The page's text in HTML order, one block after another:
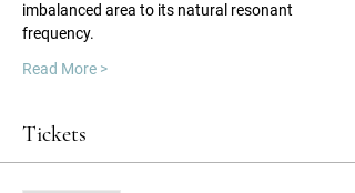
imbalanced area to its natural resonant
frequency.
Read More >
Tickets